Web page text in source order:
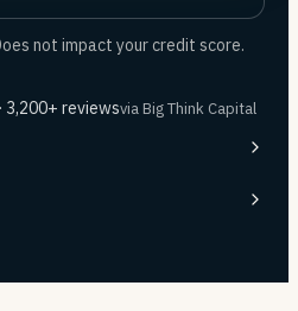
not impact your credit score.
3,200+ reviewsvia Big Think Capital